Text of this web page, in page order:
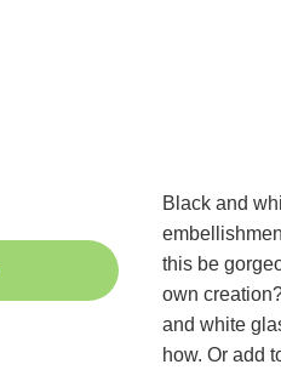
Black and
this be
own
and white
how. Or add